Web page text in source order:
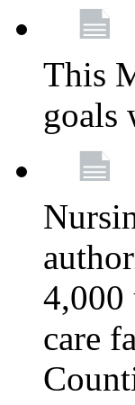
This
goals
4,000
care